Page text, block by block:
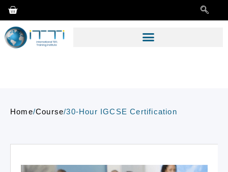
Home/Course/30-Hour IGCSE Certification